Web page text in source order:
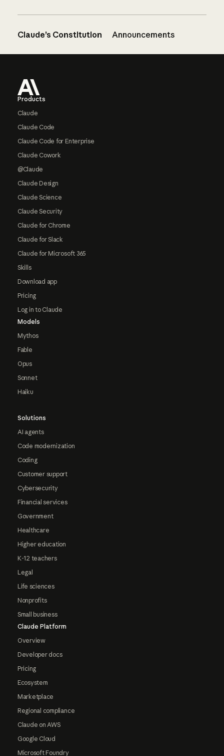
Claude’s Constitution Announcements
Products
Claude
Claude Code
Claude Code for Enterprise
Claude Cowork
@Claude
Claude Design
Claude Science
Claude Security
Claude for Chrome
Claude for Slack
Claude for Microsoft 365
Skills
Download app
Pricing
Log in to Claude
Models
Mythos
Fable
Opus
Sonnet
Haiku
Solutions
AI agents
Code modernization
Coding
Customer support
Cybersecurity
Financial services
Government
Healthcare
Higher education
K-12 teachers
Legal
Life sciences
Nonprofits
Small business
Claude Platform
Overview
Developer docs
Pricing
Ecosystem
Marketplace
Regional compliance
Claude on AWS
Google Cloud
Microsoft Foundry